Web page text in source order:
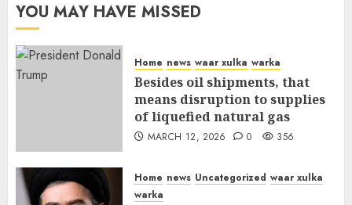
YOU MAY HAVE MISSED
Home news waar xulka warka
Besides oil shipments, that
means disruption to supplies
of liquefied natural gas
MARCH 12, 2026 0 356
Home news Uncategorized waar xulka
warka